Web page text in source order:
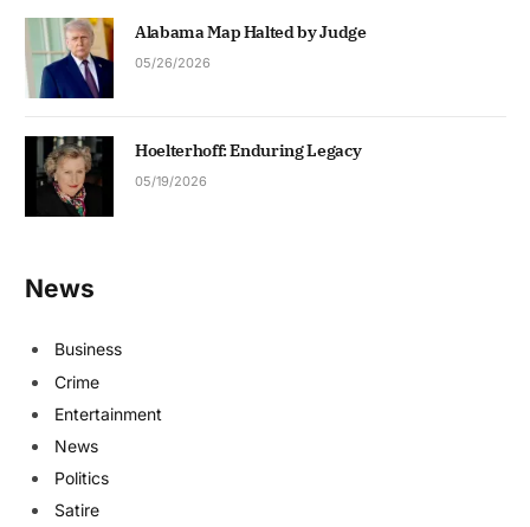
Alabama Map Halted by Judge
05/26/2026
Hoelterhoff: Enduring Legacy
05/19/2026
News
Business
Crime
Entertainment
News
Politics
Satire